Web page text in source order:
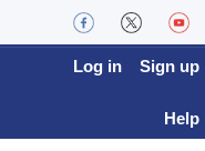
Log in Sign up
Help